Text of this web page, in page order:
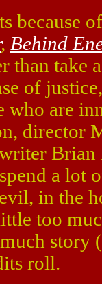
because
, Behind
than take
of
who are
director
Brian
a lot
in the
too
story
roll.